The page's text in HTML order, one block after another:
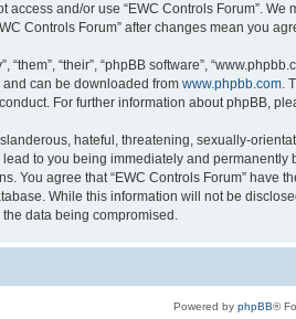
and/or use “EWC Controls Forum”.
Controls Forum” after changes mean you
“their”, “phpBB software”,
and can be downloaded from www.phpbb.com.
For further information about phpBB,
hateful, threatening, sexually-
to you being immediately and
You agree that “EWC Controls Forum”
While this information will not be
data being compromised.
Powered by phpBB®